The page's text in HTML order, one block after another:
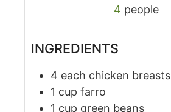
4 people
INGREDIENTS
4 each chicken breasts
1 cup farro
1 cup green beans